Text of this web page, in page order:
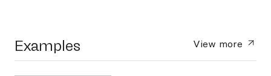
Examples View more